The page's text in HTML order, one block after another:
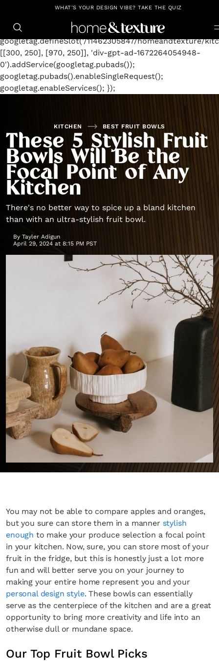
https://github.com/blavity window.googletag =
googletag.cmd.push(function() {
googletag.defineSlot('/11462305847/homeandtexture/
[[300, 250], [970, 250]], 'div-gpt-ad-1672264054948-
0').addService(googletag.pubads());
googletag.pubads().enableSingleRequest();
googletag.enableServices(); });
WHAT'S YOUR DESIGN VIBE? TAKE THE QUIZ
KITCHEN BEST FRUIT BOWLS
These 5 Stylish Fruit
Bowls Will Be the
Focal Point of Any
Kitchen
There's no better way to spice up a bland kitchen
than with an ultra-stylish fruit bowl.
By Tayler Adigun
April 29, 2024 at 8:15 PM PST
You may not be able to compare apples and oranges,
but you sure can store them in a manner stylish
enough to make your produce selection a focal point
in your kitchen. Now, sure, you can store most of your
fruit in the fridge, but this is honestly just a lot more
fun and will better serve you on your journey to
making your entire home represent you and your
personal design style. These bowls can essentially
serve as the centerpiece of the kitchen and are a great
opportunity to bring more creativity and life into an
otherwise dull or mundane space.
Our Top Fruit Bowl Picks